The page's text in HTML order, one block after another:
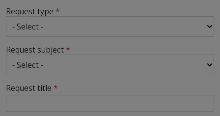
Request type
Request subject
Request title